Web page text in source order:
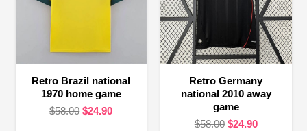
Retro Brazil national
1970 home game
$58.00 Original
$24.90Current
Retro Germany
national 2010 away
game
$58.00 Original
$24.90Current